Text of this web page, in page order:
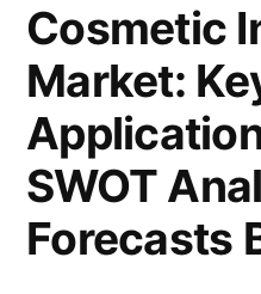
Cosmetic
Market:
SWOT
Forecasts